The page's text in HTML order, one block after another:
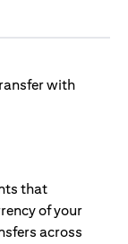
that
of your
across